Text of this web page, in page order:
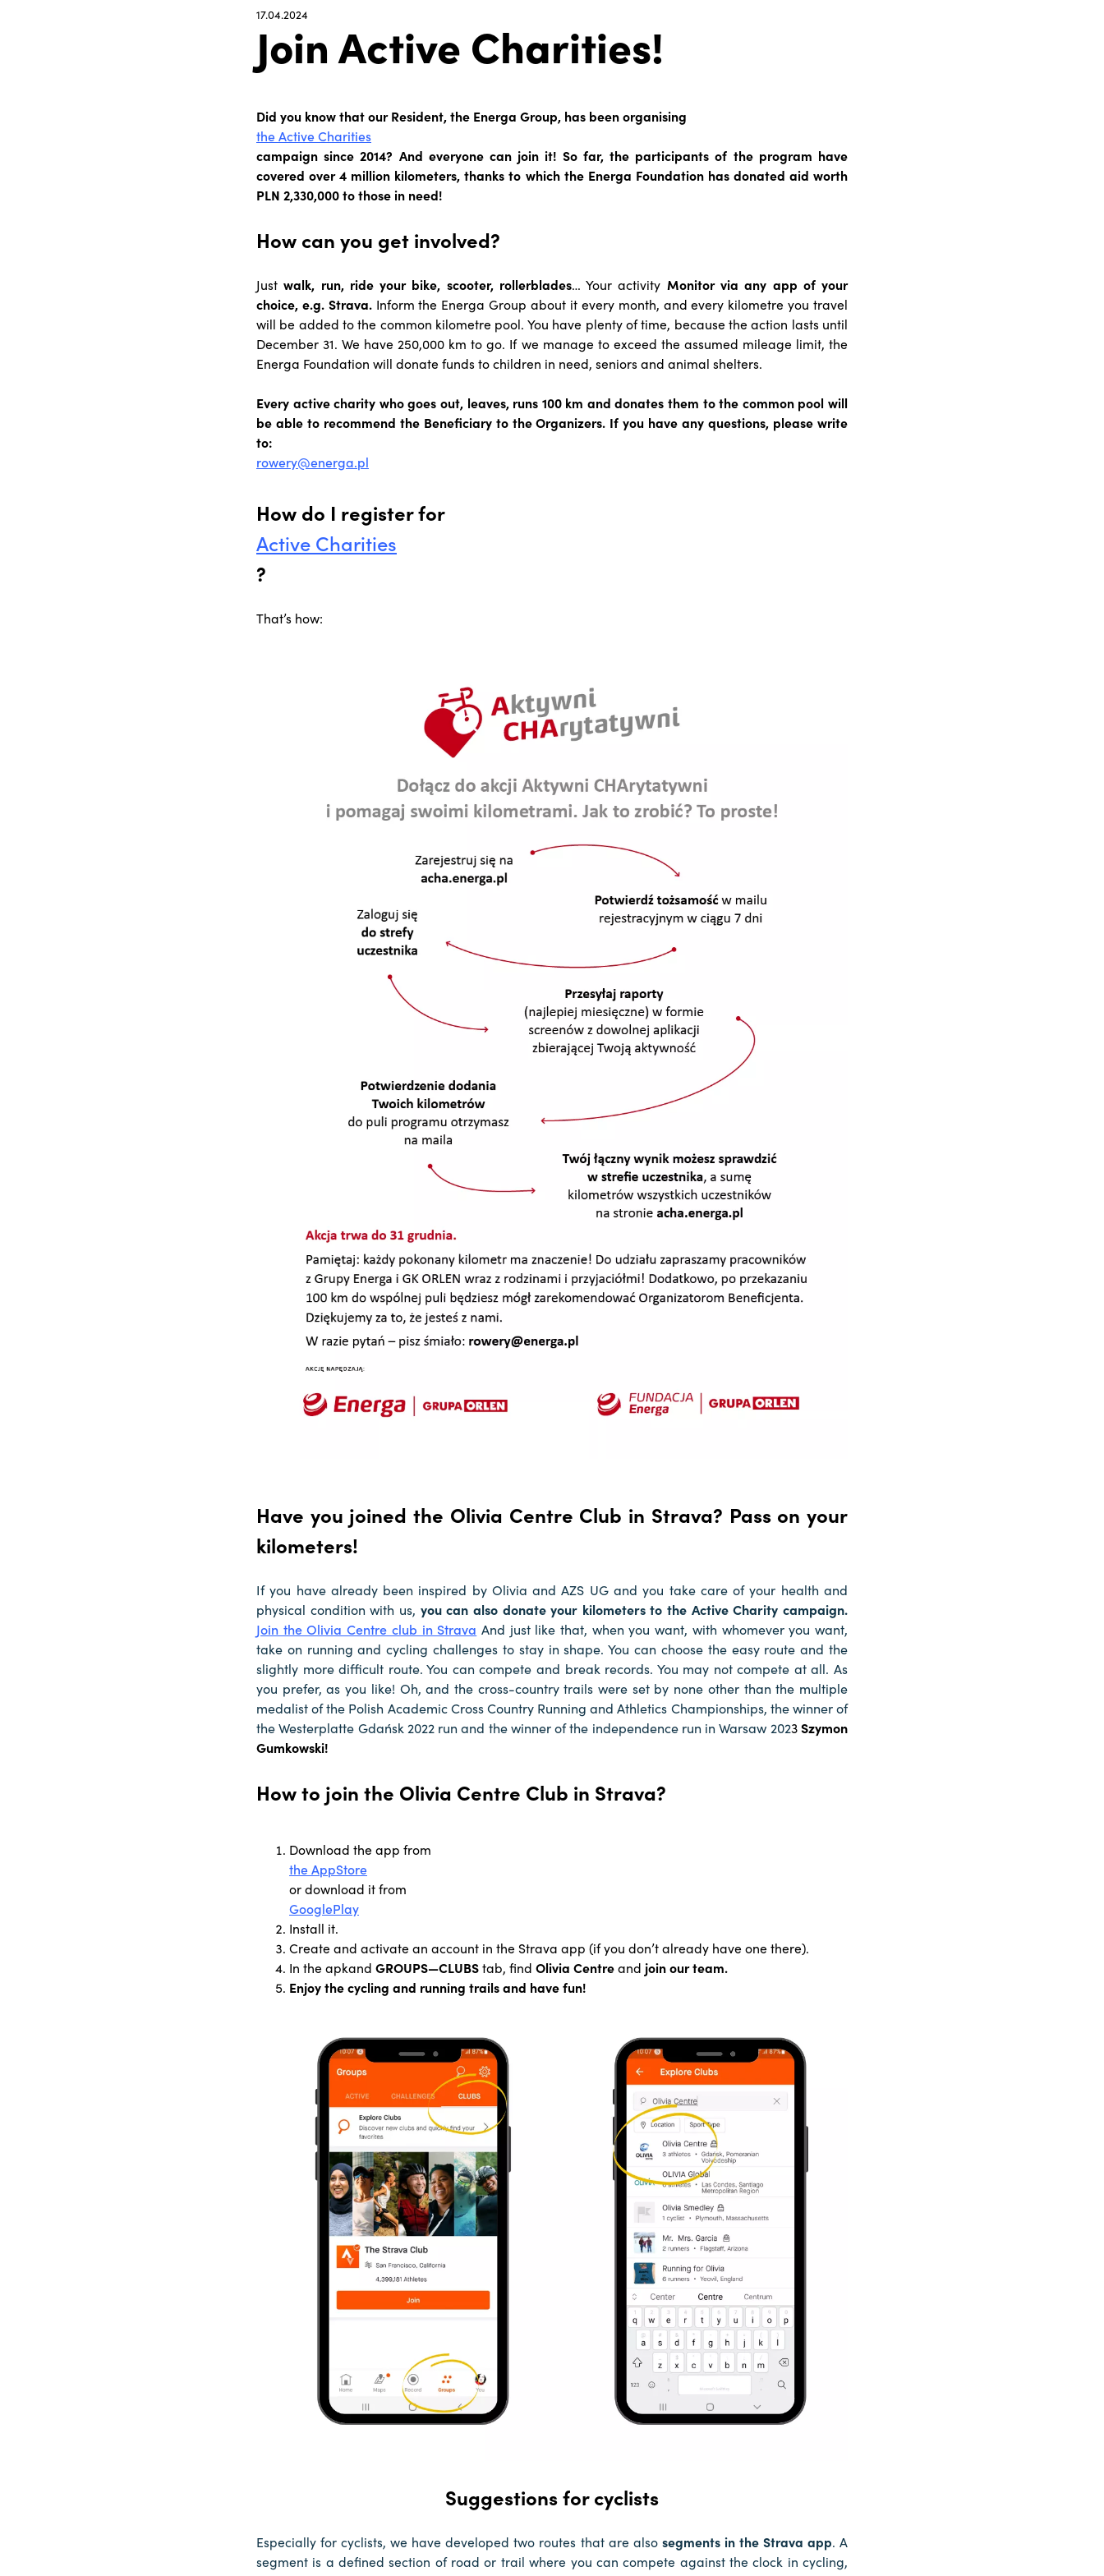
17.04.2024
Join Active Charities!
Did you know that our Resident, the Energa Group, has been organising
the Active Charities
campaign since 2014? And everyone can join it! So far, the participants of the program have
covered over 4 million kilometers, thanks to which the Energa Foundation has donated aid worth
PLN 2,330,000 to those in need!
How can you get involved?
Justwalk, run, ride your bike, scooter, rollerblades… Your activity Monitor via any app of your
choice, e.g. Strava.Inform the Energa Group about it every month, and every kilometre you travel
will be added to the common kilometre pool. You have plenty of time, because the action lasts until
December 31. We have 250,000 km to go. If we manage to exceed the assumed mileage limit, the
Energa Foundation will donate funds to children in need, seniors and animal shelters.
Every active charity who goes out, leaves, runs 100 km and donates them to the common pool will
be able to recommend the Beneficiary to the Organizers. If you have any questions, please write
to:
rowery@energa.pl
How do I register for
Active Charities
?
That’s how:
Have you joined the Olivia Centre Club in Strava? Pass on your
kilometers!
If you have already been inspired by Olivia and AZS UG and you take care of your health and
physical condition with us, you can also donate your kilometers to the Active Charity campaign.
Join the Olivia Centre club in Strava And just like that, when you want, with whomever you want,
take on running and cycling challenges to stay in shape. You can choose the easy route and the
slightly more difficult route. You can compete and break records. You may not compete at all. As
you prefer, as you like! Oh, and the cross-country trails were set by none other than the multiple
medalist of the Polish Academic Cross Country Running and Athletics Championships, the winner of
the Westerplatte Gdańsk 2022 run and the winner of the independence run in Warsaw 2023Szymon
Gumkowski!
How to join the Olivia Centre Club in Strava?
Download the app from
the AppStore
or download it from
GooglePlay
Install it.
Create and activate an account in the Strava app (if you don’t already have one there).
In the apkand GROUPS—CLUBStab, find Olivia Centreand join our team.
Enjoy the cycling and running trails and have fun!
Suggestions for cyclists
Especially for cyclists, we have developed two routes that are also segments in the Strava app. A
segment is a defined section of road or trail where you can compete against the clock in cycling,